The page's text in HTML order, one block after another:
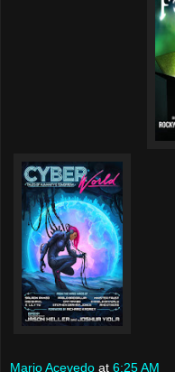
Mario Acevedo at 6:25 AM